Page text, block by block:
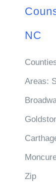
NC
Areas:
Zip